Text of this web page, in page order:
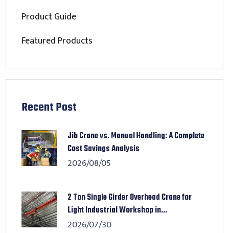
Product Guide
Featured Products
Recent Post
Jib Crane vs. Manual Handling: A Complete
Cost Savings Analysis
2026/08/05
2 Ton Single Girder Overhead Crane for
Light Industrial Workshop in...
2026/07/30